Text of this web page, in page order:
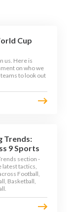
Cup
us. Here is
on who we
to look out
Trends:
9 Sports
section -
latest tactics,
Football,
Basketball,